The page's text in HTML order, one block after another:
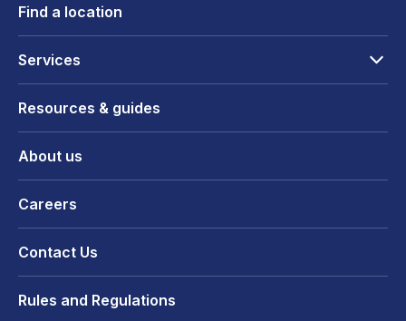
Find a location
Services
Resources & guides
About us
Careers
Contact Us
Rules and Regulations